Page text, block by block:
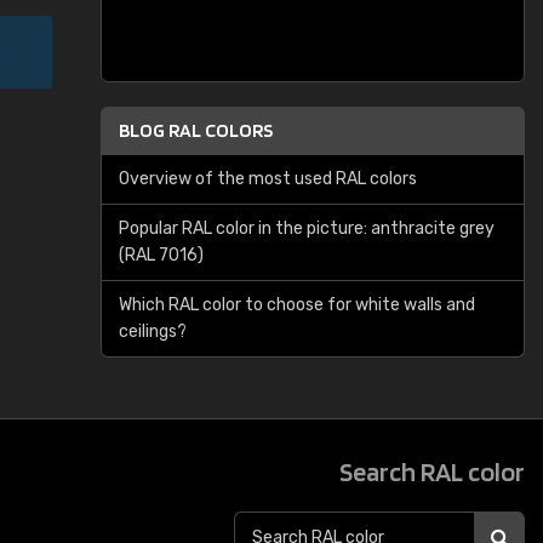
BLOG RAL COLORS
Overview of the most used RAL colors
Popular RAL color in the picture: anthracite grey
(RAL 7016)
Which RAL color to choose for white walls and
ceilings?
Search RAL color